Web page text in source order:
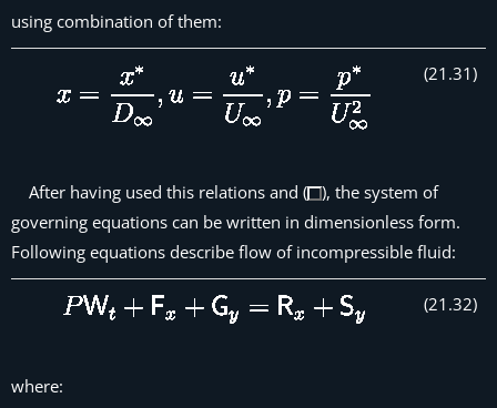
using combination of them:
(21 .31)
After having used this relations and (
), the system of
governing equations can be written in dimensionless form.
Following equations describe flow of incompressible fluid:
(21 .32)
where: